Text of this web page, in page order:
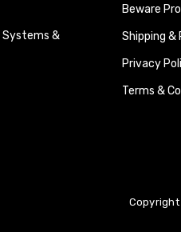
Systems &
Beware
Shipping &
Privacy
Terms &
Copyright